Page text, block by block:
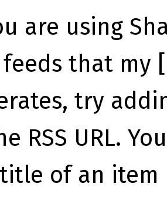
are using
feeds that
try
RSS URL.
of an item